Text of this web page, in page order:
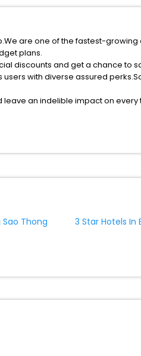
are one of the fastest-
plans.
discounts and get a chance to
with diverse assured
an indelible impact on every
Sao Thong
3 Star Hotels In